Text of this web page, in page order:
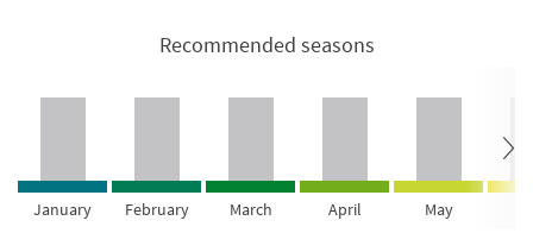
Recommended seasons
January February March April May